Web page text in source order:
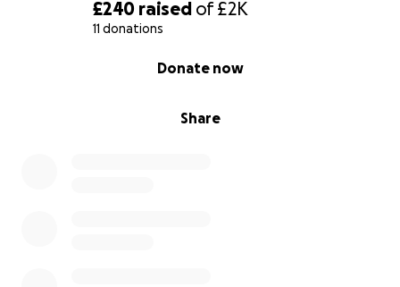
£240 raised of£2K
11 donations
Share
Donate now